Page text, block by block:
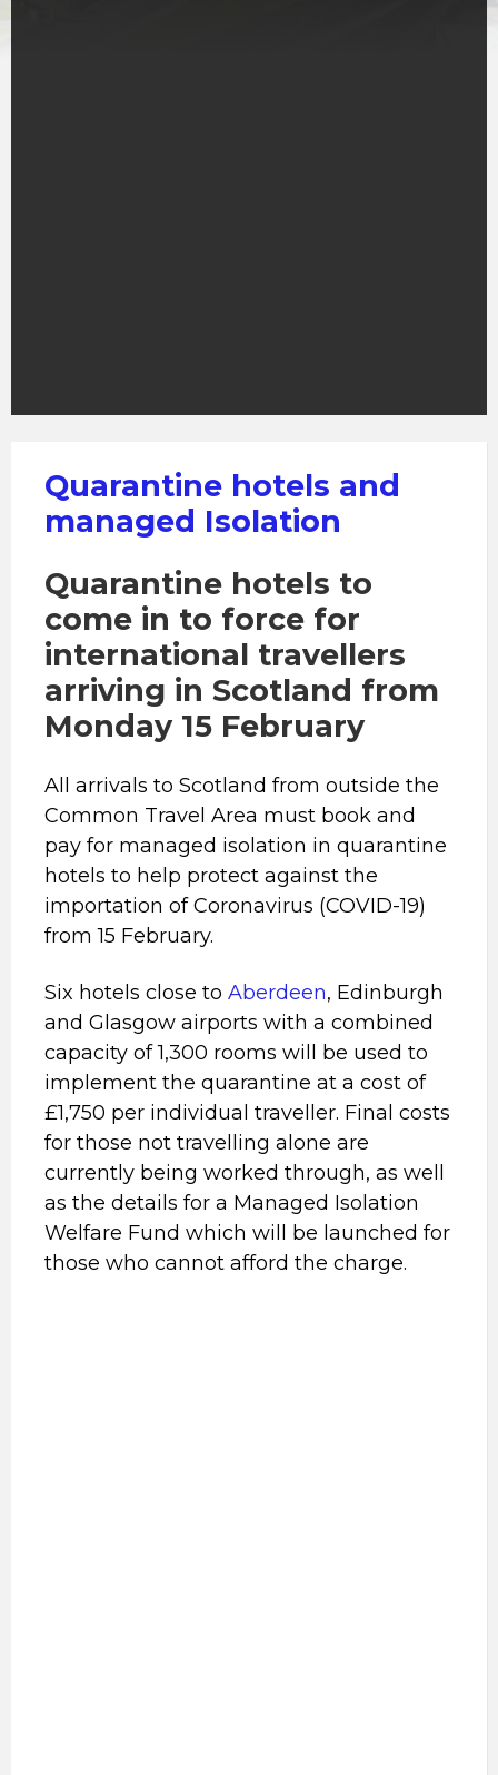
Quarantine hotels and
managed Isolation
Quarantine hotels to
come in to force for
international travellers
arriving in Scotland from
Monday 15 February
All arrivals to Scotland from outside the
Common Travel Area must book and
pay for managed isolation in quarantine
hotels to help protect against the
importation of Coronavirus (COVID-19)
from 15 February.
Six hotels close to Aberdeen, Edinburgh
and Glasgow airports with a combined
capacity of 1,300 rooms will be used to
implement the quarantine at a cost of
£1,750 per individual traveller. Final costs
for those not travelling alone are
currently being worked through, as well
as the details for a Managed Isolation
Welfare Fund which will be launched for
those who cannot afford the charge.